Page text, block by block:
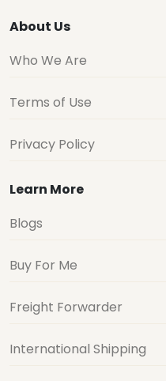
About Us
Who We Are
Terms of Use
Privacy Policy
Learn More
Blogs
Buy For Me
Freight Forwarder
International Shipping